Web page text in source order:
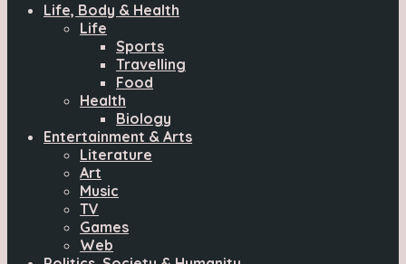
Life, Body & Health
Life
Sports
Travelling
Food
Health
Biology
Entertainment & Arts
Literature
Art
Music
TV
Games
Web